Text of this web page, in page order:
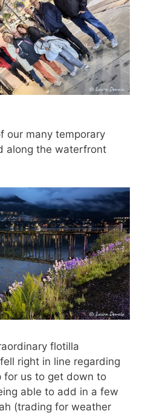
our many temporary
along the waterfront
flotilla
right in line regarding
for us to get down to
able to add in a few
(trading for weather